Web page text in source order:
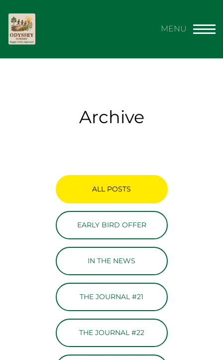
Archive
ALL POSTS
EARLY BIRD OFFER
IN THE NEWS
THE JOURNAL #21
THE JOURNAL #22